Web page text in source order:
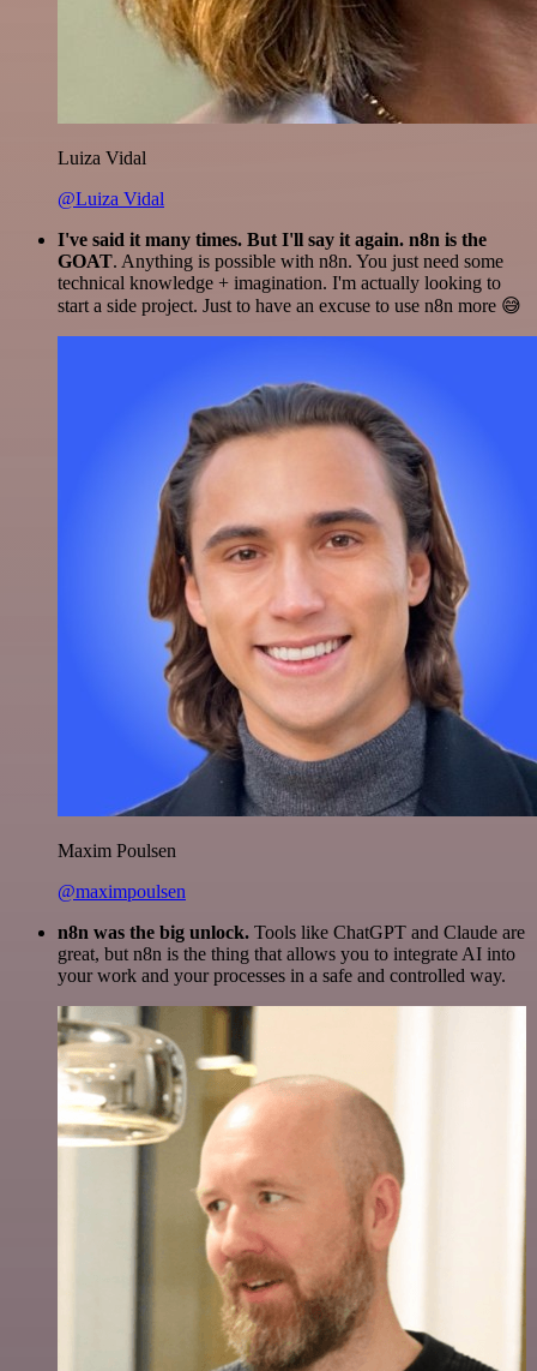
Luiza Vidal
@Luiza Vidal
I've said it many times. But I'll say it again. n8n is the
GOAT. Anything is possible with n8n. You just need some
technical knowledge + imagination. I'm actually looking to
start a side project. Just to have an excuse to use n8n more 😅
Maxim Poulsen
@maximpoulsen
n8n was the big unlock. Tools like ChatGPT and Claude are
great, but n8n is the thing that allows you to integrate AI into
your work and your processes in a safe and controlled way.